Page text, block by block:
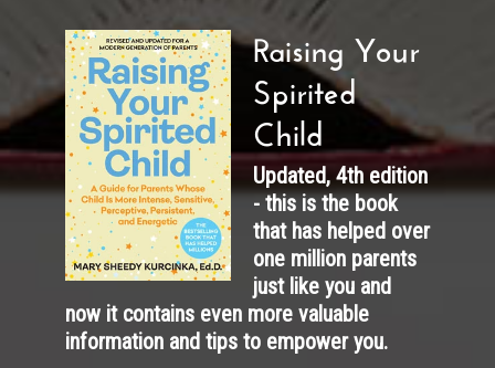
Raising Your
Spirited
Child
Updated, 4th edition
- this is the book
that has helped over
one million parents
just like you and
now it contains even more valuable
information and tips to empower you.